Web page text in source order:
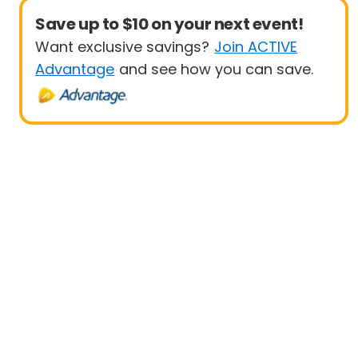
Save up to $10 on your next event!
Want exclusive savings? Join ACTIVE
Advantage and see how you can save.